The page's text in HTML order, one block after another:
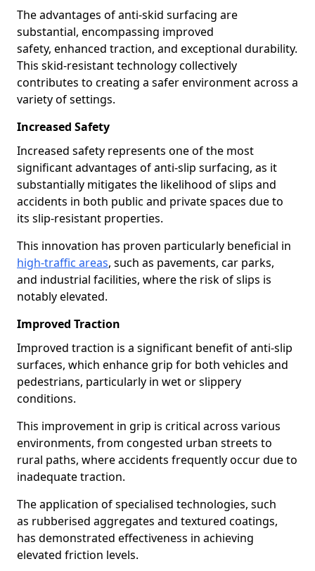
The advantages of anti-skid surfacing are
substantial, encompassing improved
safety, enhanced traction, and exceptional durability.
This skid-resistant technology collectively
contributes to creating a safer environment across a
variety of settings.
Increased Safety
Increased safety represents one of the most
significant advantages of anti-slip surfacing, as it
substantially mitigates the likelihood of slips and
accidents in both public and private spaces due to
its slip-resistant properties.
This innovation has proven particularly beneficial in
high-traffic areas, such as pavements, car parks,
and industrial facilities, where the risk of slips is
notably elevated.
Improved Traction
Improved traction is a significant benefit of anti-slip
surfaces, which enhance grip for both vehicles and
pedestrians, particularly in wet or slippery
conditions.
This improvement in grip is critical across various
environments, from congested urban streets to
rural paths, where accidents frequently occur due to
inadequate traction.
The application of specialised technologies, such
as rubberised aggregates and textured coatings,
has demonstrated effectiveness in achieving
elevated friction levels.